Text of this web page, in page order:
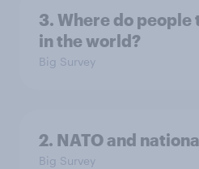
3. Where do
in the world?
Big Survey
2. NATO and
Big Survey